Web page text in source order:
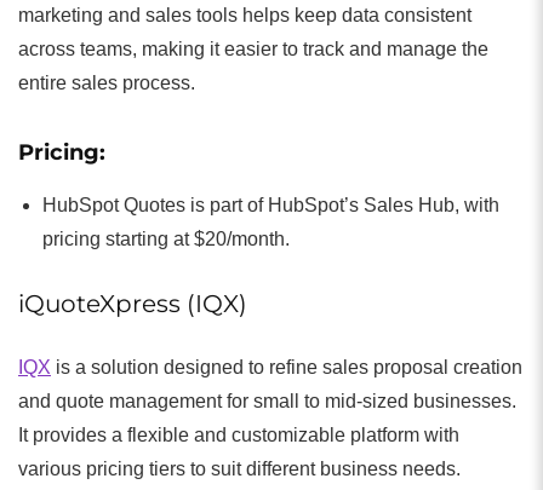
marketing and sales tools helps keep data consistent
across teams, making it easier to track and manage the
entire sales process.
Pricing:
HubSpot Quotes is part of HubSpot’s Sales Hub, with
pricing starting at $20/month.
iQuoteXpress (IQX)
IQX is a solution designed to refine sales proposal creation
and quote management for small to mid-sized businesses.
It provides a flexible and customizable platform with
various pricing tiers to suit different business needs.